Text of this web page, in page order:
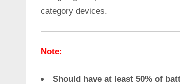
category devices.
Note:
Should have at least 50% of